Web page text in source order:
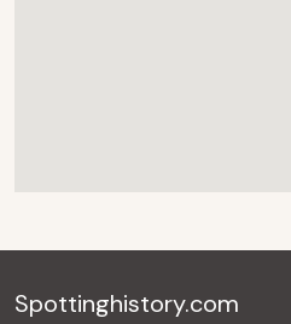
Spottinghistory.com